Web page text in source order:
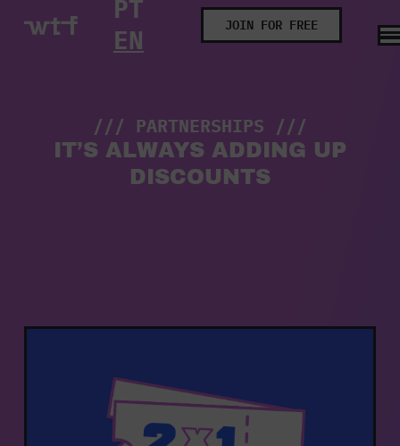
PT
EN
JOIN FOR FREE
Partnerships
/// PARTNERSHIPS ///
IT’S ALWAYS ADDING UP
DISCOUNTS